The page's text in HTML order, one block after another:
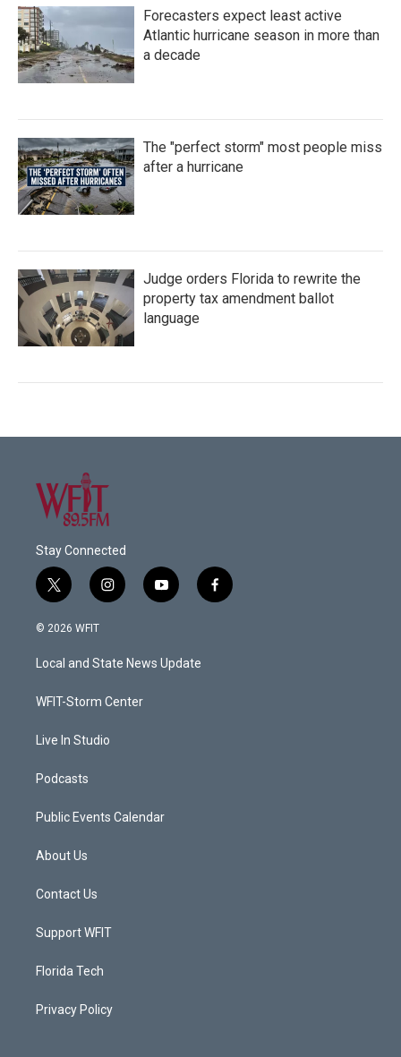
Forecasters expect least active
Atlantic hurricane season in more than
a decade
The "perfect storm" most people miss
after a hurricane
Judge orders Florida to rewrite the
property tax amendment ballot
language
Stay Connected
t
w
i
t
e
i
n
a
g
a
y
o
u
b
f
a
© 2026 WFIT
Local and State News Update
WFIT-Storm Center
Live In Studio
Podcasts
Public Events Calendar
About Us
Contact Us
Support WFIT
Florida Tech
Privacy Policy